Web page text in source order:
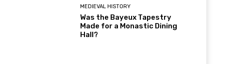
MEDIEVAL HISTORY
Was the Bayeux Tapestry
Made for a Monastic Dining
Hall?